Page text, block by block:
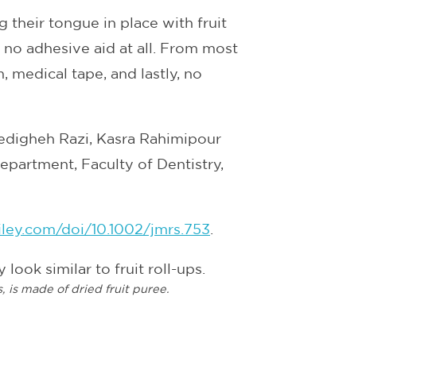
their tongue in place with fruit
adhesive aid at all. From most
medical tape, and lastly, no
Razi, Kasra Rahimipour
Faculty of Dentistry,
doi/10.1002/jmrs.753
is made of dried fruit puree.